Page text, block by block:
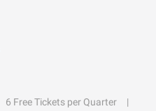
6 Free Tickets per Quarter